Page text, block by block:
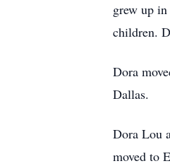
grew up
children.
Dora
Dallas.
Dora Lou
moved to